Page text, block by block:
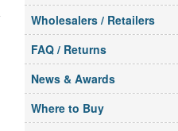
Wholesalers / Retailers
FAQ / Returns
News & Awards
Where to Buy